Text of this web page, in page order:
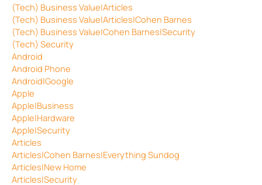
(Tech) Business Value|Articles
(Tech) Business Value|Articles|Cohen Barnes
(Tech) Business Value|Cohen Barnes|Security
(Tech) Security
Android
Android Phone
Android|Google
Apple
Apple|Business
Apple|Hardware
Apple|Security
Articles
Articles|Cohen Barnes|Everything Sundog
Articles|New Home
Articles|Security